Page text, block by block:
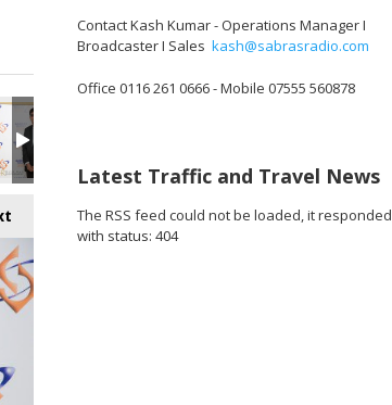
Contact Kash Kumar - Operations Manager I
Broadcaster I Sales kash@sabrasradio.com
Office 0116 261 0666 - Mobile 07555 560878
Latest Traffic and Travel News
The RSS feed could not be loaded, it responded
with status: 404